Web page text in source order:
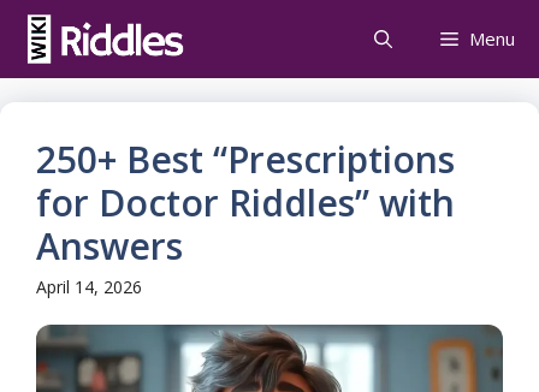
Skip
content
Menu
250+ Best “Prescriptions
for Doctor Riddles” with
Answers
April 14, 2026